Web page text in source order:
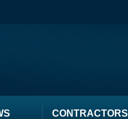
CONTRACTORS